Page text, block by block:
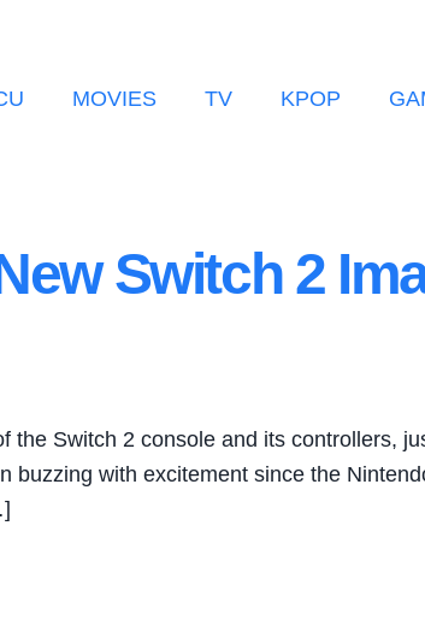
MOVIES TV KPOP
Switch 2
the Switch 2 console and its controllers,
buzzing with excitement since the